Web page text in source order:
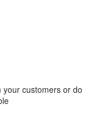
customers or do